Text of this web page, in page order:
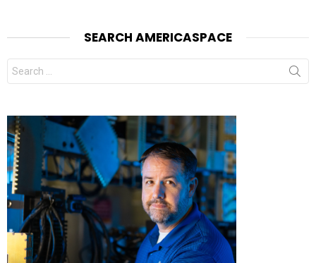
SEARCH AMERICASPACE
Search
for: